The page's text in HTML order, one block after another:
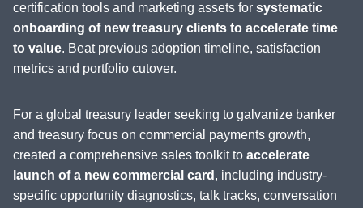
certification tools and marketing assets for systematic
onboarding of new treasury clients to accelerate time
to value. Beat previous adoption timeline, satisfaction
metrics and portfolio cutover.
For a global treasury leader seeking to galvanize banker
and treasury focus on commercial payments growth,
created a comprehensive sales toolkit to accelerate
launch of a new commercial card , including industry-
specific opportunity diagnostics, talk tracks, conversation